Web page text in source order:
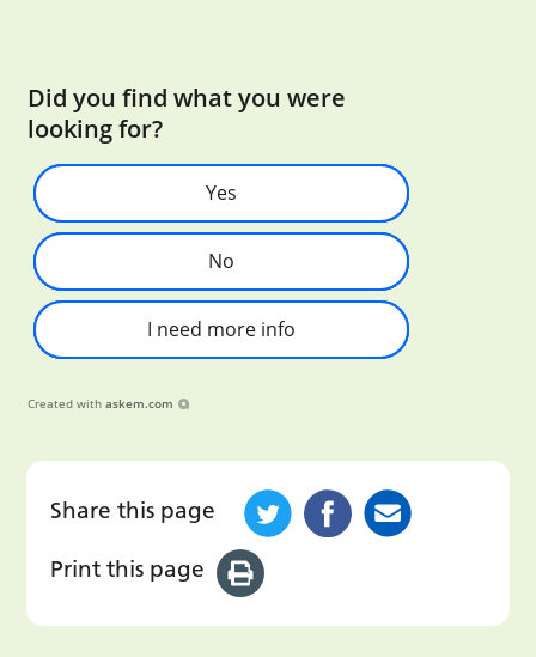
Did you find what you were
looking for?
Yes
No
I need more info
Created with askem.com
Share this page
Print this page